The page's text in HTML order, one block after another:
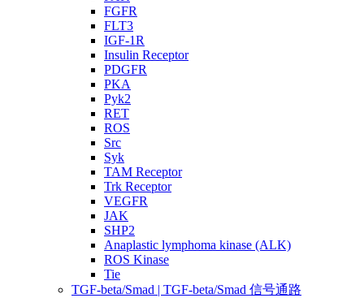
FGFR
FLT3
IGF-1R
Insulin Receptor
PDGFR
PKA
Pyk2
RET
ROS
Src
Syk
TAM Receptor
Trk Receptor
VEGFR
JAK
SHP2
Anaplastic lymphoma kinase (ALK)
ROS Kinase
Tie
TGF-beta/Smad | TGF-beta/Smad 信号通路